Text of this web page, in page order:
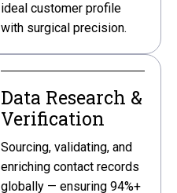
ideal customer profile
with surgical precision.
Data Research &
Verification
Sourcing, validating, and
enriching contact records
globally — ensuring 94%+